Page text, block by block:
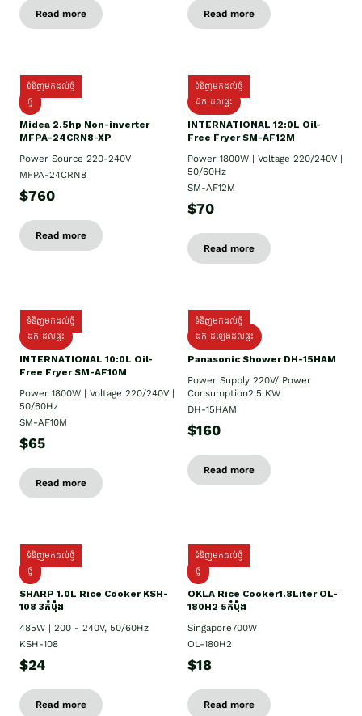
Read more Read more
ទំនិញមកដល់ថ្មី
ថ្មី
Midea 2.5hp Non-inverter
MFPA-24CRN8-XP
Power Source 220-240V
MFPA-24CRN8
$760
Read more
ទំនិញមកដល់ថ្មី
ដឹក​ ដល់ផ្ទះ
INTERNATIONAL 12:0L Oil-
Free Fryer SM-AF12M
Power 1800W | Voltage 220/240V |
50/60Hz
SM-AF12M
$70
Read more
ទំនិញមកដល់ថ្មី
ដឹក ដល់ផ្ទះ
INTERNATIONAL 10:0L Oil-
Free Fryer SM-AF10M
Power 1800W | Voltage 220/240V |
50/60Hz
SM-AF10M
$65
Read more
ទំនិញមកដល់ថ្មី
ដឹក ដំឡើងដល់ផ្ទះ
Panasonic Shower DH-15HAM
Power Supply​ 220V/ Power
Consumption2.5 KW
DH-15HAM
$160
Read more
ទំនិញមកដល់ថ្មី
ថ្មី
SHARP 1.០L Rice Cooker KSH-
108 3កំប៉ុង
485W | 200 - 240V, 50/60Hz
KSH-108
$24
Read more
ទំនិញមកដល់ថ្មី
ថ្មី
OKLA Rice Cooker1.8Liter OL-
180H2 5កំប៉ុង
Singapore700W
OL-180H2
$18
Read more